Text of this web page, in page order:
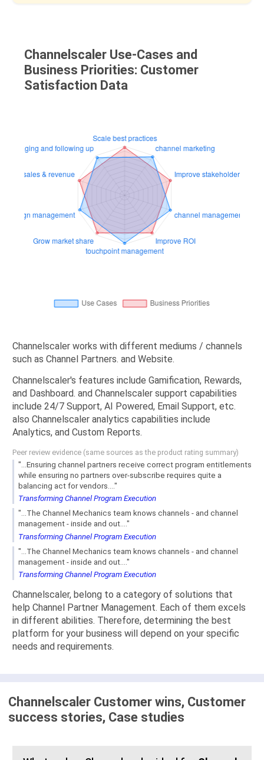
Channelscaler Use-Cases and
Business Priorities: Customer
Satisfaction Data
Channelscaler works with different mediums / channels
such as Channel Partners. and Website.
Channelscaler's features include Gamification, Rewards,
and Dashboard. and Channelscaler support capabilities
include 24/7 Support, AI Powered, Email Support, etc.
also Channelscaler analytics capabilities include
Analytics, and Custom Reports.
Peer review evidence (same sources as the product rating summary)
"...Ensuring channel partners receive correct program entitlements
while ensuring no partners over-subscribe requires quite a
balancing act for vendors...."
Transforming Channel Program Execution
"...The Channel Mechanics team knows channels - and channel
management - inside and out...."
Transforming Channel Program Execution
"...The Channel Mechanics team knows channels - and channel
management - inside and out...."
Transforming Channel Program Execution
Channelscaler, belong to a category of solutions that
help Channel Partner Management. Each of them excels
in different abilities. Therefore, determining the best
platform for your business will depend on your specific
needs and requirements.
Channelscaler Customer wins, Customer
success stories, Case studies